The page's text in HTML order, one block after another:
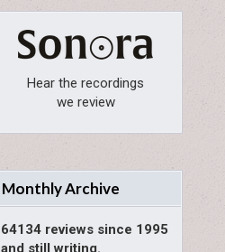
Hear the recordings
we review
Monthly Archive
64134 reviews since 1995
and still writing.